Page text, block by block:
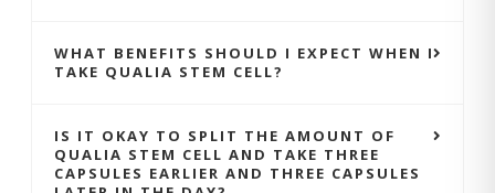
WHAT BENEFITS SHOULD I EXPECT WHEN I
TAKE QUALIA STEM CELL?
IS IT OKAY TO SPLIT THE AMOUNT OF
QUALIA STEM CELL AND TAKE THREE
CAPSULES EARLIER AND THREE CAPSULES